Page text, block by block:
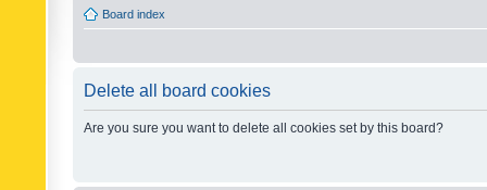
Board index
Delete all board cookies
Are you sure you want to delete all cookies set by this board?